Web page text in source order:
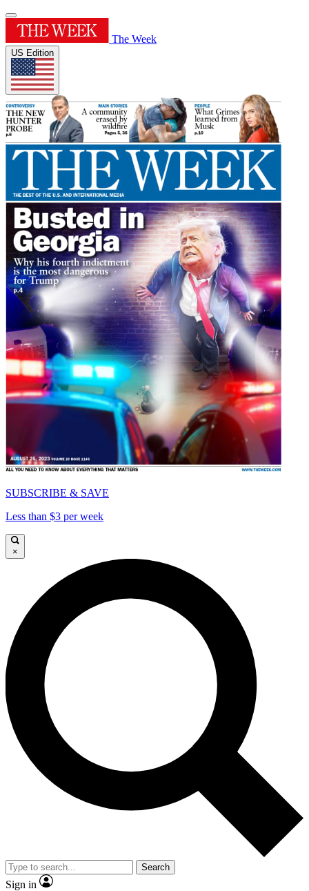
The Week
US Edition
SUBSCRIBE & SAVE
Less than $3 per week
×
Search
Sign in